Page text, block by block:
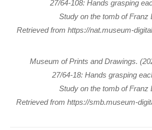
27/64-108: Hands grasping
Study on the tomb of Franz
Retrieved from https://nat.museum-
Museum of Prints and Drawings.
27/64-18: Hands grasping
Study on the tomb of Franz
Retrieved from https://smb.museum-